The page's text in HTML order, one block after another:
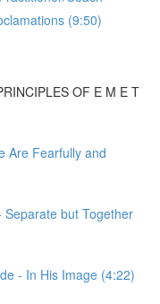
(9:50)
OF E M E T
Are Fearfully and
Separate but Together
- In His Image (4:22)